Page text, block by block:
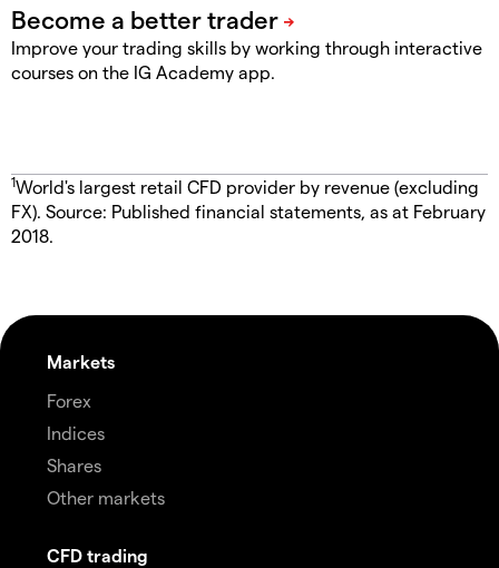
Improve your trading skills by working through interactive
courses on the IG Academy app.
1World's largest retail CFD provider by revenue (excluding
FX). Source: Published financial statements, as at February
2018.
Markets
Forex
Indices
Shares
Other markets
CFD trading